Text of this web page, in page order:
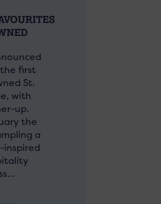
first
St.
with
up.
the
a
inspired